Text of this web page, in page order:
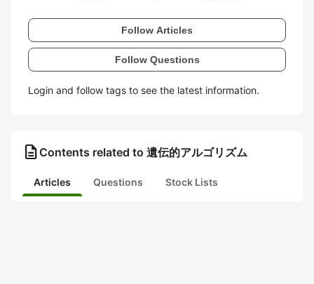
Follow Articles
Follow Questions
Login and follow tags to see the latest information.
description Contents related to 遺伝的アルゴリズム
Articles Questions Stock Lists